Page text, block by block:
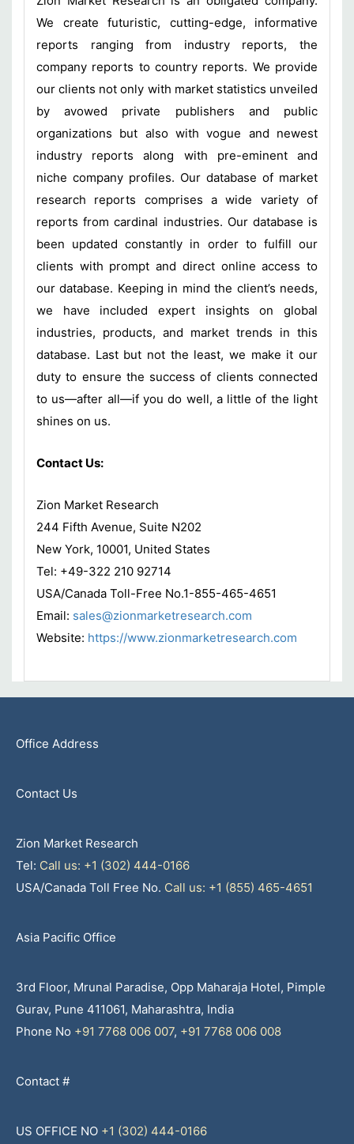
We create futuristic, cutting-edge, informative
reports ranging from industry reports, the
company reports to country reports. We provide
our clients not only with market statistics unveiled
by avowed private publishers and public
organizations but also with vogue and newest
industry reports along with pre-eminent and
niche company profiles. Our database of market
research reports comprises a wide variety of
reports from cardinal industries. Our database is
been updated constantly in order to fulfill our
clients with prompt and direct online access to
our database. Keeping in mind the client’s needs,
we have included expert insights on global
industries, products, and market trends in this
database. Last but not the least, we make it our
duty to ensure the success of clients connected
to us—after all—if you do well, a little of the light
shines on us.
Contact Us:
Zion Market Research
244 Fifth Avenue, Suite N202
New York, 10001, United States
Tel: +49-322 210 92714
USA/Canada Toll-Free No.1-855-465-4651
Email: sales@zionmarketresearch.com
Website: https://www.zionmarketresearch.com
Office Address
Contact Us
Zion Market Research
Tel: Call us: +1 (302) 444-0166
USA/Canada Toll Free No. Call us: +1 (855) 465-4651
Asia Pacific Office
3rd Floor, Mrunal Paradise, Opp Maharaja Hotel, Pimple
Gurav, Pune 411061, Maharashtra, India
Phone No +91 7768 006 007, +91 7768 006 008
Contact #
US OFFICE NO +1 (302) 444-0166